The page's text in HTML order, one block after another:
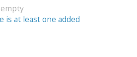
is at least one added